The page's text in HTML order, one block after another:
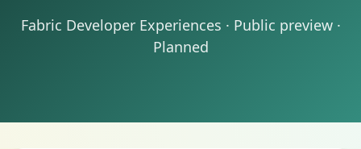
Fabric Developer Experiences · Public preview ·
Planned